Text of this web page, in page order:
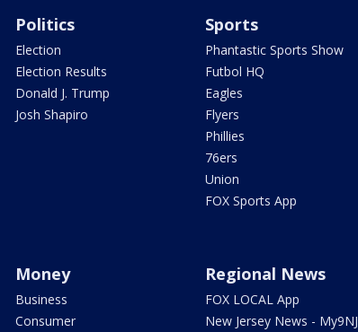
Politics
Election
Election Results
Donald J. Trump
Josh Shapiro
Sports
Phantastic Sports Show
Futbol HQ
Eagles
Flyers
Phillies
76ers
Union
FOX Sports App
Money
Business
Consumer
Regional News
FOX LOCAL App
New Jersey News - My9NJ